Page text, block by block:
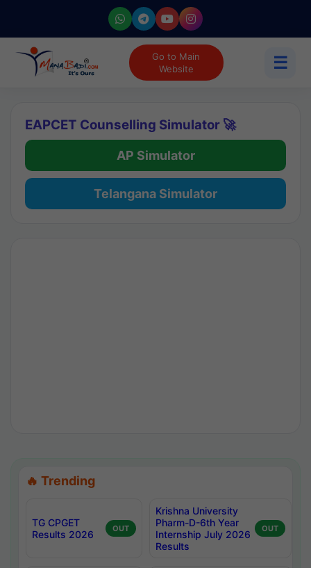
Go to Main
Website
☰
EAPCET Counselling Simulator 🚀
AP Simulator
Telangana Simulator
🔥 Trending
TG CPGET
Results 2026
OUT
Krishna University
Pharm-D-6th Year
Internship July 2026
Results
OUT